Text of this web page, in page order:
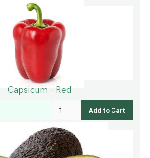
Capsicum - Red